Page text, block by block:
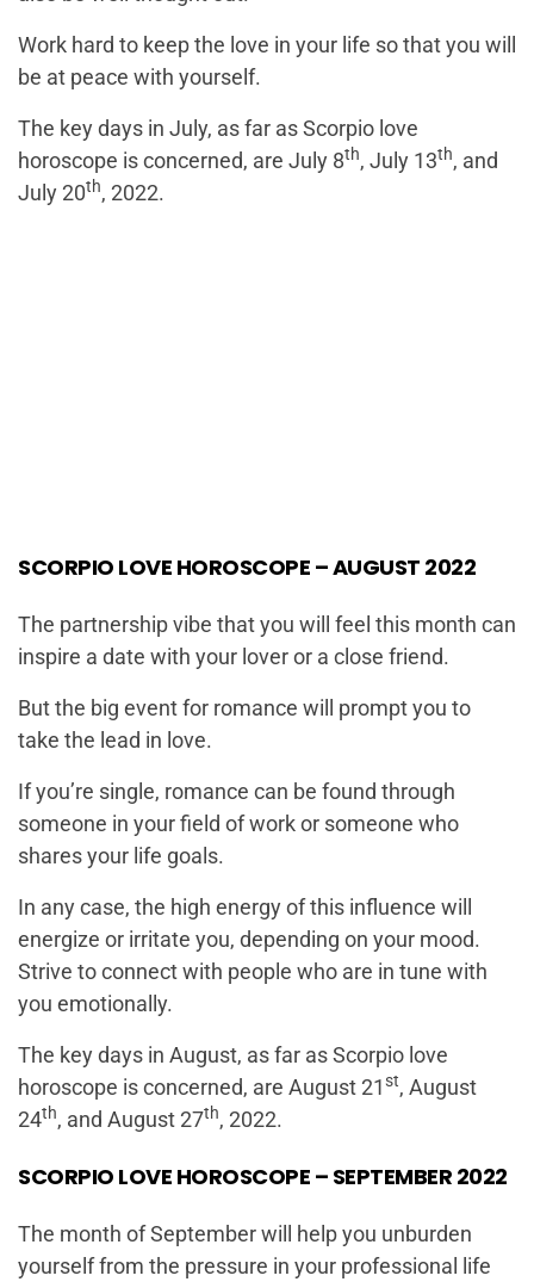
Work hard to keep the love in your life so that you will
be at peace with yourself.
The key days in July, as far as Scorpio love
horoscope is concerned, are July 8th, July 13th, and
July 20th, 2022.
SCORPIO LOVE HOROSCOPE – AUGUST 2022
The partnership vibe that you will feel this month can
inspire a date with your lover or a close friend.
But the big event for romance will prompt you to
take the lead in love.
If you’re single, romance can be found through
someone in your field of work or someone who
shares your life goals.
In any case, the high energy of this influence will
energize or irritate you, depending on your mood.
Strive to connect with people who are in tune with
you emotionally.
The key days in August, as far as Scorpio love
horoscope is concerned, are August 21st, August
24th, and August 27th, 2022.
SCORPIO LOVE HOROSCOPE – SEPTEMBER 2022
The month of September will help you unburden
yourself from the pressure in your professional life